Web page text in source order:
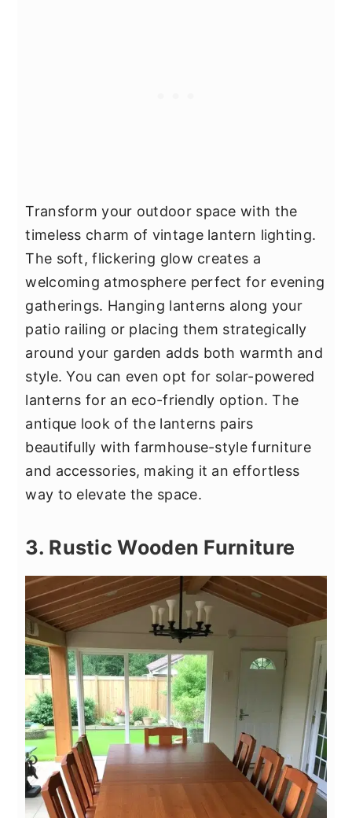
Transform your outdoor space with the
timeless charm of vintage lantern lighting.
The soft, flickering glow creates a
welcoming atmosphere perfect for evening
gatherings. Hanging lanterns along your
patio railing or placing them strategically
around your garden adds both warmth and
style. You can even opt for solar-powered
lanterns for an eco-friendly option. The
antique look of the lanterns pairs
beautifully with farmhouse-style furniture
and accessories, making it an effortless
way to elevate the space.
3. Rustic Wooden Furniture